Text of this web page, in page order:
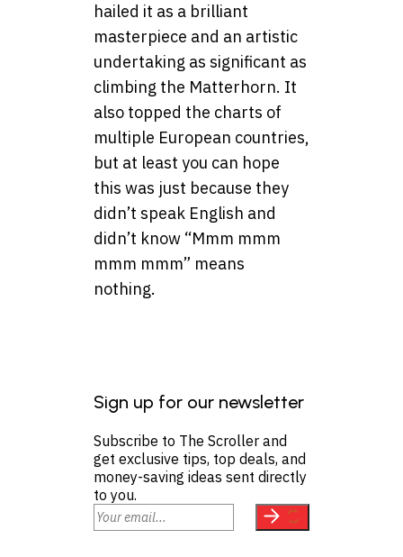
hailed it as a brilliant
masterpiece and an artistic
undertaking as significant as
climbing the Matterhorn. It
also topped the charts of
multiple European countries,
but at least you can hope
this was just because they
didn’t speak English and
didn’t know “Mmm mmm
mmm mmm” means
nothing.
Sign up for our newsletter
Subscribe to The Scroller and
get exclusive tips, top deals, and
money-saving ideas sent directly
to you.